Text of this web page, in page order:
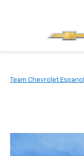
Team Chevrolet Espanol